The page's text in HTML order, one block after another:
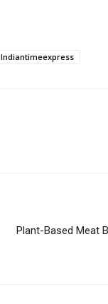
Indiantimeexpress
Plant-Based Meat